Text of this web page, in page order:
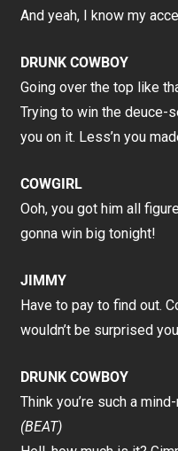
And yeah, I know my
DRUNK COWBOY
Going over the top like
Trying to win the deuce-
you on it. Less’n you
COWGIRL
Ooh, you got him all
gonna win big tonight!
JIMMY
Have to pay to find out.
wouldn’t be surprised
DRUNK COWBOY
Think you’re such a
(BEAT)